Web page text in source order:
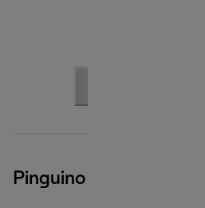
Pinguino Care4Me